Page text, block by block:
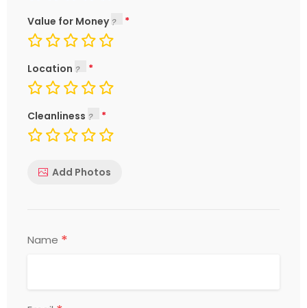
Value for Money
Location
Cleanliness
Add Photos
Name *